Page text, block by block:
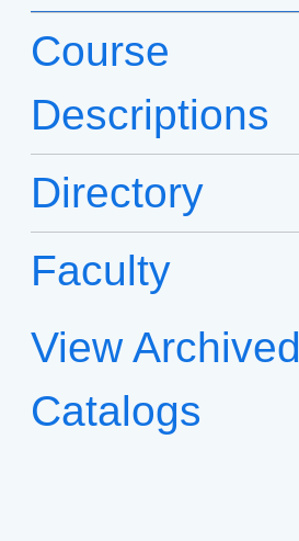
Course
Descriptions
Directory
Faculty
View Archived
Catalogs